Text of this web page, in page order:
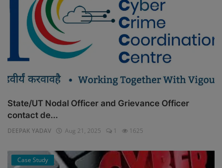
State/UT Nodal Officer and Grievance Officer
contact de...
DEEPAK YADAV Aug 21, 2025 1 1625
Case Study